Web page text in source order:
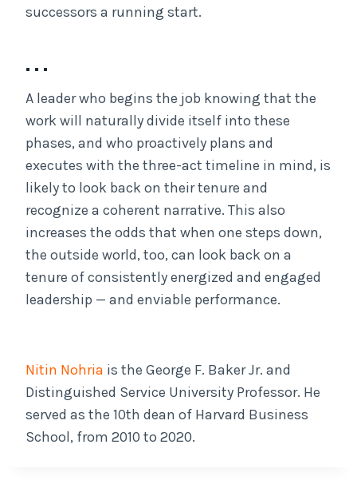
successors a running start.
. . .
A leader who begins the job knowing that the
work will naturally divide itself into these
phases, and who proactively plans and
executes with the three-act timeline in mind, is
likely to look back on their tenure and
recognize a coherent narrative. This also
increases the odds that when one steps down,
the outside world, too, can look back on a
tenure of consistently energized and engaged
leadership — and enviable performance.
Nitin Nohria is the George F. Baker Jr. and
Distinguished Service University Professor. He
served as the 10th dean of Harvard Business
School, from 2010 to 2020.